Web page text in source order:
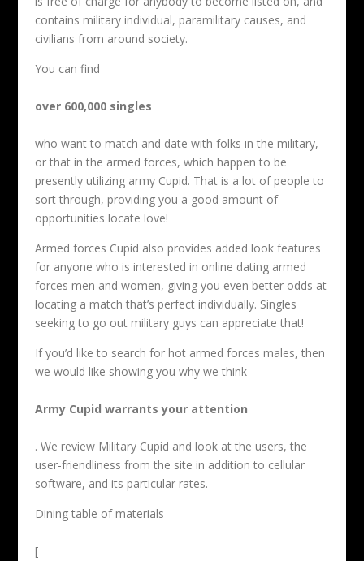
contains military individual, paramilitary causes, and
civilians from around society.
You can find
over 600,000 singles
who want to match and date with folks in the military,
or that in the armed forces, which happen to be
presently utilizing army Cupid. That is a lot of people to
sort through, providing you a good amount of
opportunities locate love!
Armed forces Cupid also provides added look features
for anyone who is interested in online dating armed
forces men and women, giving you even better odds at
locating a match that’s perfect individually. Singles
seeking to go out military guys can appreciate that!
If you’d like to search for hot armed forces males, then
we would like showing you why we think
Army Cupid warrants your attention
. We review Military Cupid and look at the users, the
user-friendliness from the site in addition to cellular
software, and its particular rates.
Dining table of materials
[